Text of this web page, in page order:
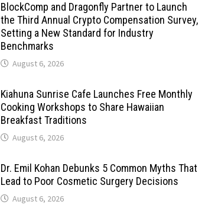
BlockComp and Dragonfly Partner to Launch
the Third Annual Crypto Compensation Survey,
Setting a New Standard for Industry
Benchmarks
August 6, 2026
Kiahuna Sunrise Cafe Launches Free Monthly
Cooking Workshops to Share Hawaiian
Breakfast Traditions
August 6, 2026
Dr. Emil Kohan Debunks 5 Common Myths That
Lead to Poor Cosmetic Surgery Decisions
August 6, 2026